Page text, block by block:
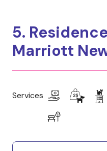
5.
Marriott
Services